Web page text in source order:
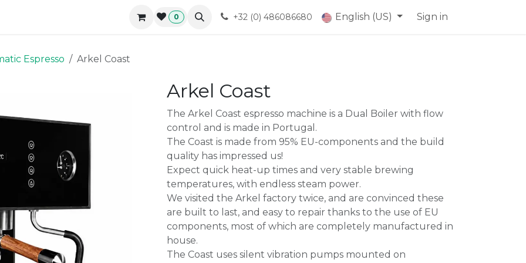
Contact Forum Courses
0 +32 (0) 486086680 English (US) Sign in
Espresso Arkel Coast
Arkel Coast
The Arkel Coast espresso machine is a Dual Boiler with flow
control and is made in Portugal.
The Coast is made from 95% EU-components and the build
quality has impressed us!
Expect quick heat-up times and very stable brewing
temperatures, with endless steam power.
We visited the Arkel factory twice, and are convinced these
are built to last, and easy to repair thanks to the use of EU
components, most of which are completely manufactured in
house.
The Coast uses silent vibration pumps mounted on